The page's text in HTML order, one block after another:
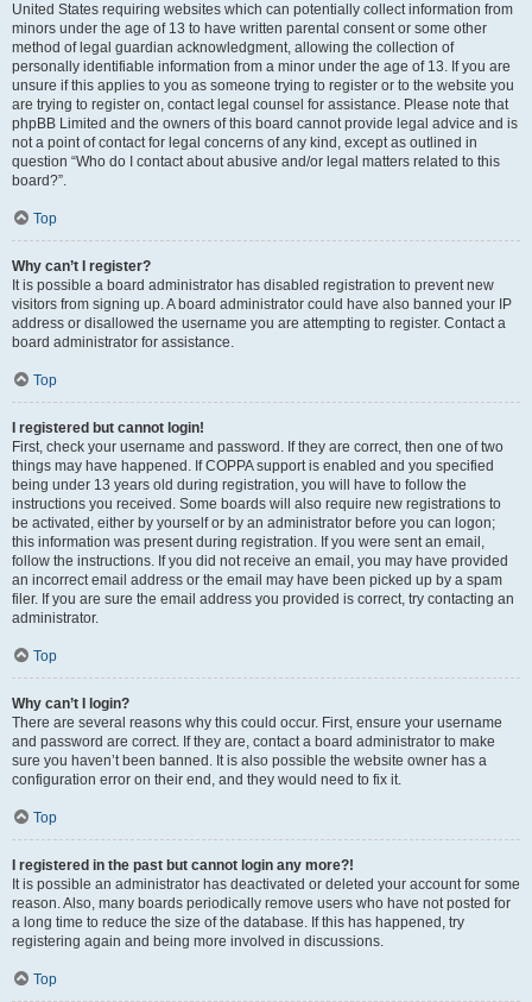
United States requiring websites which can potentially collect information from
minors under the age of 13 to have written parental consent or some other
method of legal guardian acknowledgment, allowing the collection of
personally identifiable information from a minor under the age of 13. If you are
unsure if this applies to you as someone trying to register or to the website you
are trying to register on, contact legal counsel for assistance. Please note that
phpBB Limited and the owners of this board cannot provide legal advice and is
not a point of contact for legal concerns of any kind, except as outlined in
question “Who do I contact about abusive and/or legal matters related to this
board?”.
Top
Why can’t I register?
It is possible a board administrator has disabled registration to prevent new
visitors from signing up. A board administrator could have also banned your IP
address or disallowed the username you are attempting to register. Contact a
board administrator for assistance.
Top
I registered but cannot login!
First, check your username and password. If they are correct, then one of two
things may have happened. If COPPA support is enabled and you specified
being under 13 years old during registration, you will have to follow the
instructions you received. Some boards will also require new registrations to
be activated, either by yourself or by an administrator before you can logon;
this information was present during registration. If you were sent an email,
follow the instructions. If you did not receive an email, you may have provided
an incorrect email address or the email may have been picked up by a spam
filer. If you are sure the email address you provided is correct, try contacting an
administrator.
Top
Why can’t I login?
There are several reasons why this could occur. First, ensure your username
and password are correct. If they are, contact a board administrator to make
sure you haven’t been banned. It is also possible the website owner has a
configuration error on their end, and they would need to fix it.
Top
I registered in the past but cannot login any more?!
It is possible an administrator has deactivated or deleted your account for some
reason. Also, many boards periodically remove users who have not posted for
a long time to reduce the size of the database. If this has happened, try
registering again and being more involved in discussions.
Top